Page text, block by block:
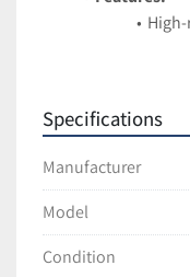
Specifications
Manufacturer
Model
Condition